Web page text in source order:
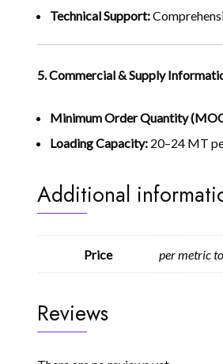
Technical Support:
5. Commercial & Supply
Minimum Order Quantity
Loading Capacity: 20–24 MT
Additional
Price per metric
Reviews